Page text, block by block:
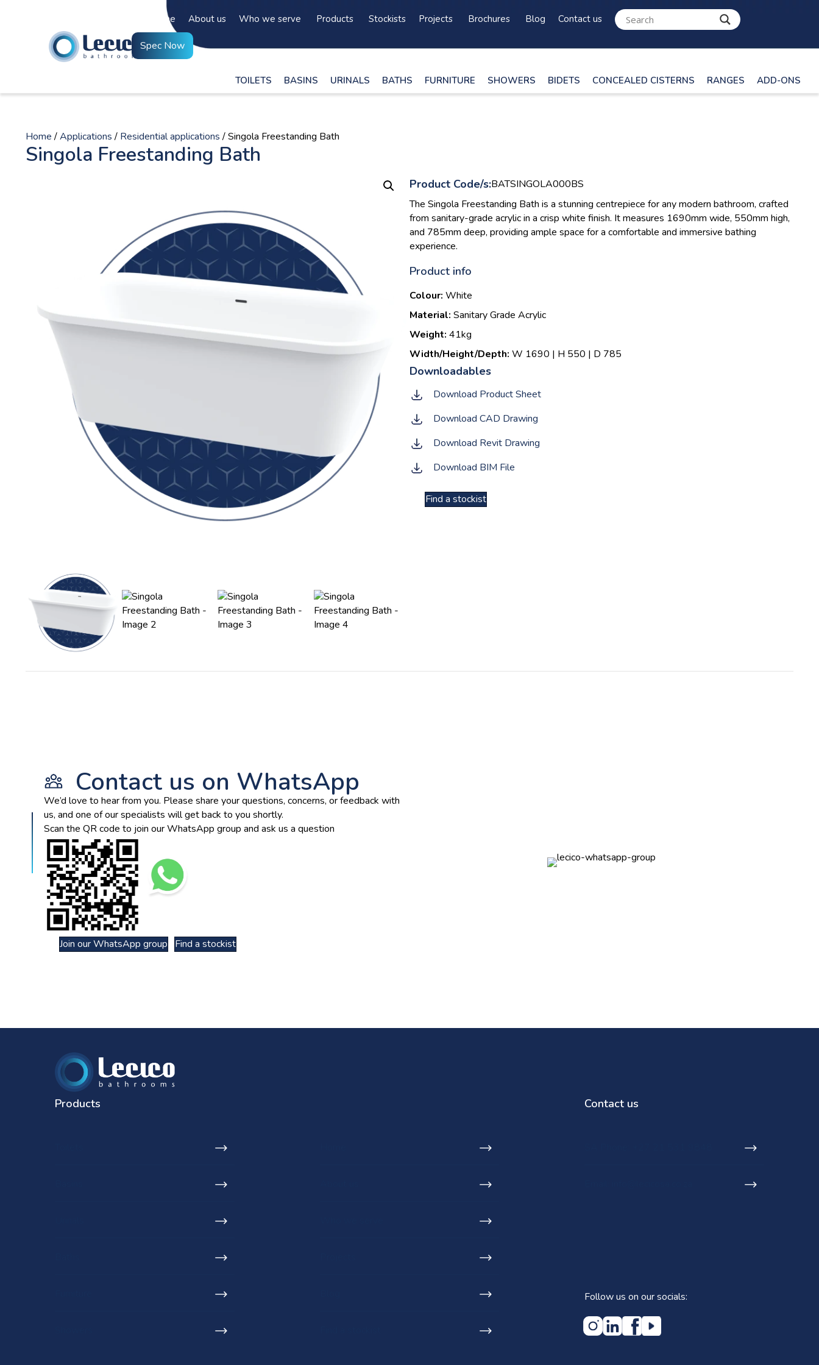
Home About us Who we serve Products Stockists Projects Brochures Blog Contact us
Spec Now
TOILETS BASINS URINALS BATHS FURNITURE SHOWERS BIDETS CONCEALED CISTERNS RANGES ADD-ONS
Home/Applications/ Residential applications/ Singola Freestanding Bath
Singola Freestanding Bath
Product Code/s:BATSINGOLA000BS
The Singola Freestanding Bath is a stunning centrepiece for any modern bathroom, crafted
from sanitary-grade acrylic in a crisp white finish. It measures 1690mm wide, 550mm high,
and 785mm deep, providing ample space for a comfortable and immersive bathing
experience.
Product info
Colour: White
Material: Sanitary Grade Acrylic
Weight: 41kg
Width/Height/Depth: W 1690 | H 550 | D 785
Download Product Sheet
Download CAD Drawing
Download Revit Drawing
Download BIM File
Find a stockist
Contact us on WhatsApp
We’d love to hear from you. Please share your questions, concerns, or feedback with
us, and one of our specialists will get back to you shortly.
Scan the QR code to join our WhatsApp group and ask us a question
Join our WhatsApp group Find a stockist
Products Contact us
Follow us on our socials: